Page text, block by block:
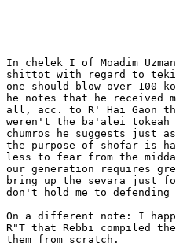
In chelek I of Moadim
shittot with regard to
one should blow over
he notes that he received
all, acc. to R' Hai Gaon
weren't the ba'alei tokeah
chumros he suggests just
the purpose of shofar is
less to fear from the
our generation requires
bring up the sevara just
don't hold me to
On a different note: I
R"T that Rebbi compiled
them from scratch.